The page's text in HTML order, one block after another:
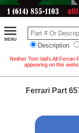
Description
Neither Tom Vail's All
appearing on this
Ferrari Part